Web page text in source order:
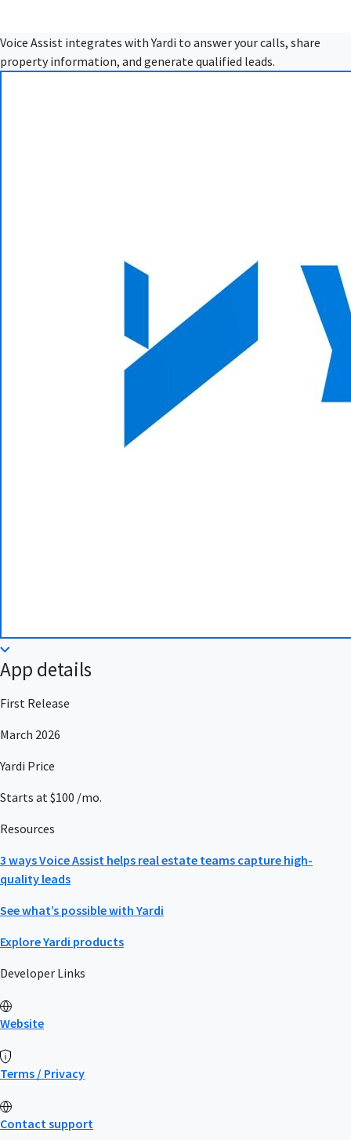
Voice Assist integrates with Yardi to answer your calls, share
property information, and generate qualified leads.
App details
First Release
March 2026
Yardi Price
Starts at $100 /mo.
Resources
3 ways Voice Assist helps real estate teams capture high-
quality leads
See what’s possible with Yardi
Explore Yardi products
Developer Links
Website
Terms / Privacy
Contact support